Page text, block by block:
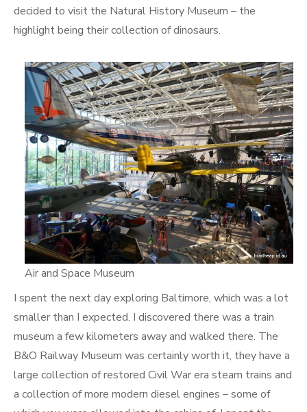
decided to visit the Natural History Museum – the
highlight being their collection of dinosaurs.
Air and Space Museum
I spent the next day exploring Baltimore, which was a lot
smaller than I expected. I discovered there was a train
museum a few kilometers away and walked there. The
B&O Railway Museum was certainly worth it, they have a
large collection of restored Civil War era steam trains and
a collection of more modern diesel engines – some of